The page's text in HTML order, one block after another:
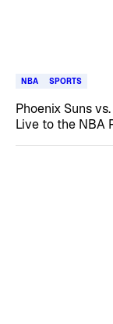
NBA SPORTS
Phoenix Suns
Live to the NBA